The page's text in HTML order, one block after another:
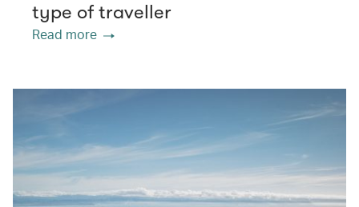
type of traveller
Read more